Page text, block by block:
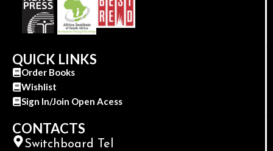
QUICK LINKS
Order Books
Wishlist
Sign In/Join Open Acess
CONTACTS
Switchboard Tel